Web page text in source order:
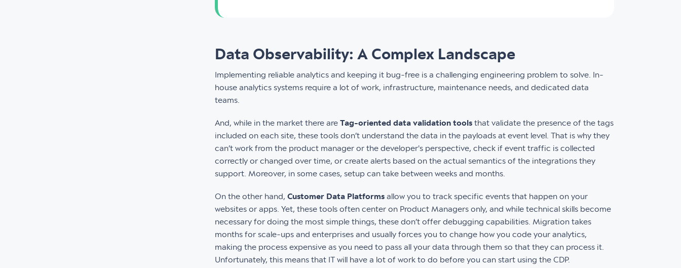
Data Observability: A Complex Landscape
Implementing reliable analytics and keeping it bug-free is a challenging engineering problem to solve. In-
house analytics systems require a lot of work, infrastructure, maintenance needs, and dedicated data
teams.
And, while in the market there are Tag-oriented data validation tools that validate the presence of the tags
included on each site, these tools don’t understand the data in the payloads at event level. That is why they
can’t work from the product manager or the developer's perspective, check if event traffic is collected
correctly or changed over time, or create alerts based on the actual semantics of the integrations they
support. Moreover, in some cases, setup can take between weeks and months.
On the other hand, Customer Data Platforms allow you to track specific events that happen on your
websites or apps. Yet, these tools often center on Product Managers only, and while technical skills become
necessary for doing the most simple things, these don’t offer debugging capabilities. Migration takes
months for scale-ups and enterprises and usually forces you to change how you code your analytics,
making the process expensive as you need to pass all your data through them so that they can process it.
Unfortunately, this means that IT will have a lot of work to do before you can start using the CDP.